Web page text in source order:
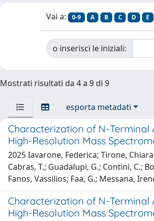
Vai a: 0-9 A B C D E
o inserisci le iniziali:
Mostrati risultati da 4 a 9 di 9
esporta metadati
Characterization of N-Terminal
High-Resolution Mass
2025 Iavarone, Federica; Tirone,
Cabras, T.; Guadalupi, G.; Contini, C.;
Fanos, Vassilios; Faa, G.; Messana,
Characterization of N-Terminal
High-Resolution Mass